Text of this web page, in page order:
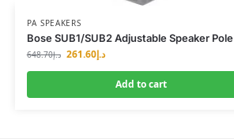
PA SPEAKERS
Bose SUB1/SUB2 Adjustable Speaker Pole
د.إ648.70 د.إ261.60
Add to cart